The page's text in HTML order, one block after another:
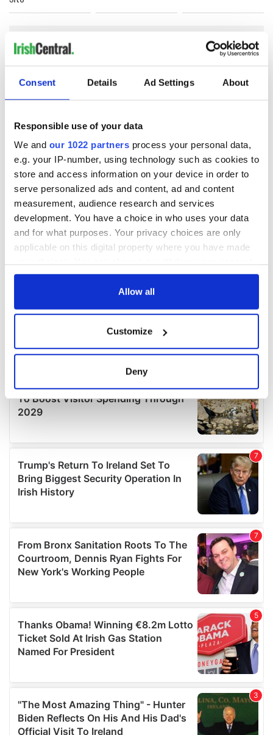
Consent Details Ad Settings About
Responsible use of your data
We and our 1022 partners process your personal data,
e.g. your IP-number, using technology such as cookies to
store and access information on your device in order to
serve personalized ads and content, ad and content
measurement, audience research and services
development. You have a choice in who uses your data
and for what purposes. Your privacy choices are only
applicable on this digital property where you have made
any time from the Cookie Declaration or by clicking on
Collect information about your geographical
location which can be accurate to within several
Find out more about how your personal data is processed
details section.
We use cookies to personalise content and ads, to
provide social media features and to analyse our traffic.
We also share information about your use of our site with
our social media, advertising and analytics partners who
may combine it with other information that you’ve
provided to them or that they’ve collected from your use
of their services.
Allow all
Customize
Deny
COMMENTS